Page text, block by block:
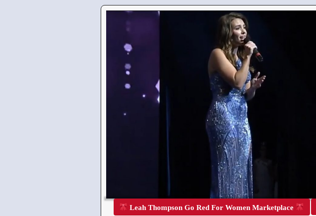
Leah Thompson Go Red For Women Marketplace